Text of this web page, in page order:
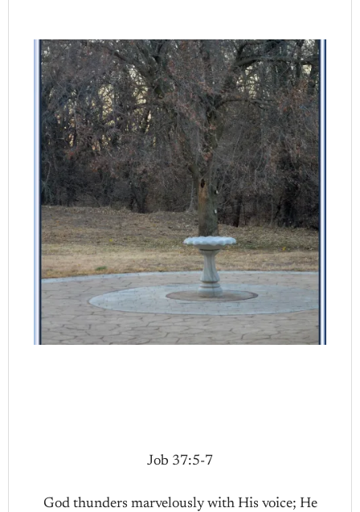
Job 37:5-7
God thunders marvelously with His voice; He